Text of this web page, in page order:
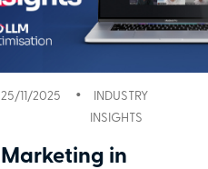
25/11/2025
INDUSTRY
INSIGHTS
Marketing in